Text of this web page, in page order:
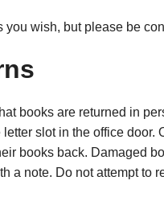
you wish, but please be
books are returned in
letter slot in the office door.
books back. Damaged
a note. Do not attempt to